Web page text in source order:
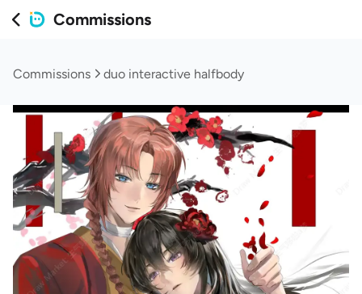
Commissions
Commissions duo interactive halfbody